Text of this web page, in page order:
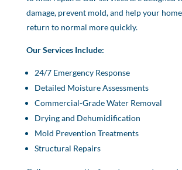
damage, prevent mold, and help your
return to normal more quickly.
Our Services Include:
24/7 Emergency Response
Detailed Moisture Assessments
Commercial-Grade Water Removal
Drying and Dehumidification
Mold Prevention Treatments
Structural Repairs